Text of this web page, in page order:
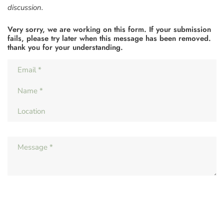
discussion.
Very sorry, we are working on this form. If your submission
fails, please try later when this message has been removed.
thank you for your understanding.